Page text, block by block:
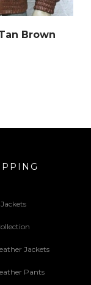
Brown
Jackets
Pants